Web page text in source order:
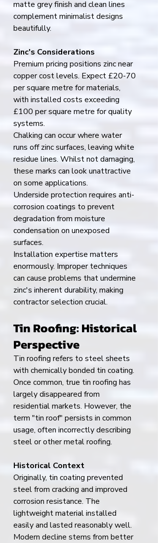
matte grey finish and clean lines
complement minimalist designs
beautifully.
Zinc's Considerations
Premium pricing positions zinc near
copper cost levels. Expect £20-70
per square metre for materials,
with installed costs exceeding
£100 per square metre for quality
systems.
Chalking can occur where water
runs off zinc surfaces, leaving white
residue lines. Whilst not damaging,
these marks can look unattractive
on some applications.
Underside protection requires anti-
corrosion coatings to prevent
degradation from moisture
condensation on unexposed
surfaces.
Installation expertise matters
enormously. Improper techniques
can cause problems that undermine
zinc's inherent durability, making
contractor selection crucial.
Tin Roofing: Historical
Perspective
Tin roofing refers to steel sheets
with chemically bonded tin coating.
Once common, true tin roofing has
largely disappeared from
residential markets. However, the
term "tin roof" persists in common
usage, often incorrectly describing
steel or other metal roofing.
Historical Context
Originally, tin coating prevented
steel from cracking and improved
corrosion resistance. The
lightweight material installed
easily and lasted reasonably well.
Modern decline stems from better